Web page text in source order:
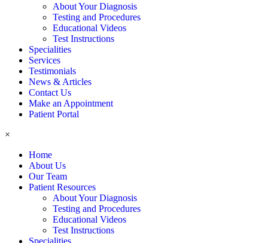
About Your Diagnosis
Testing and Procedures
Educational Videos
Test Instructions
Specialities
Services
Testimonials
News & Articles
Contact Us
Make an Appointment
Patient Portal
×
Home
About Us
Our Team
Patient Resources
About Your Diagnosis
Testing and Procedures
Educational Videos
Test Instructions
Specialities